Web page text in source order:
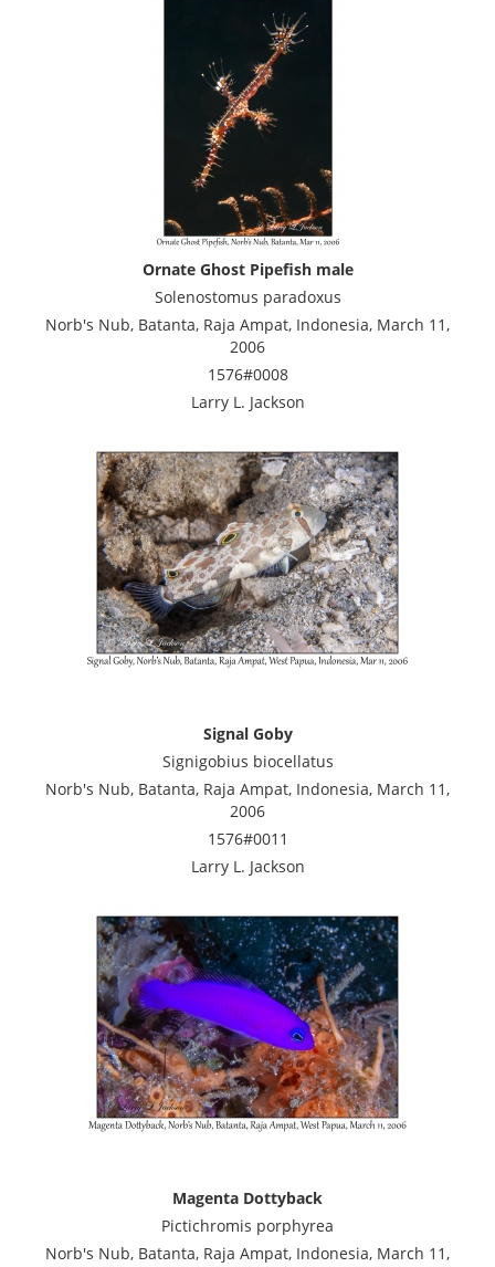
Ornate Ghost Pipefish male
Solenostomus paradoxus
Norb's Nub, Batanta, Raja Ampat, Indonesia, March 11,
2006
1576#0008
Larry L. Jackson
Signal Goby
Signigobius biocellatus
Norb's Nub, Batanta, Raja Ampat, Indonesia, March 11,
2006
1576#0011
Larry L. Jackson
Magenta Dottyback
Pictichromis porphyrea
Norb's Nub, Batanta, Raja Ampat, Indonesia, March 11,